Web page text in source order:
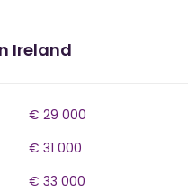
Ireland
€ 29 000
€ 31 000
€ 33 000